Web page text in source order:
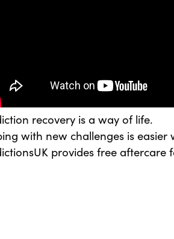
recovery is a way of life.
with new challenges is
provides free aftercare